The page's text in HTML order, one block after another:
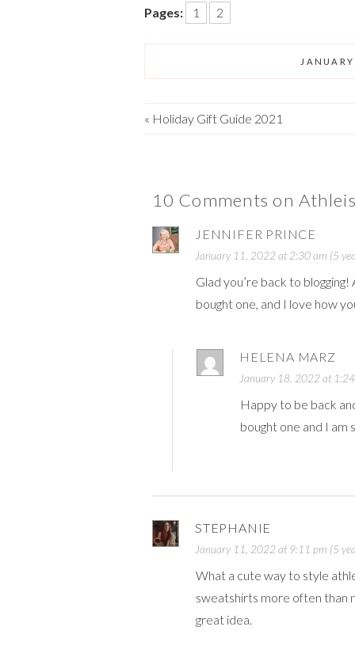
Pages: 1 2
« Holiday Gift Guide 2021
10 Comments on
JENNIFER PRINCE
January 11, 2022 at 2:30 am (5
Glad you’re back to
bought one, and I love how
HELENA MARZ
January 18, 2022 at
Happy to be back
bought one and I
STEPHANIE
January 11, 2022 at 9:11 pm (5
What a cute way to style
sweatshirts more often than
great idea.